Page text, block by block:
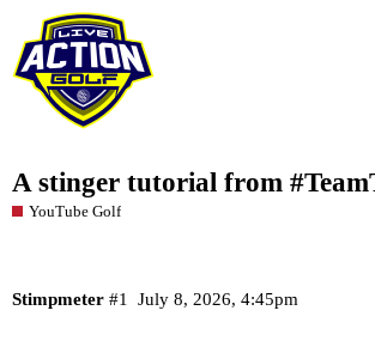
A stinger tutorial from
YouTube Golf
Stimpmeter July 8, 2026, 4:45pm
#1